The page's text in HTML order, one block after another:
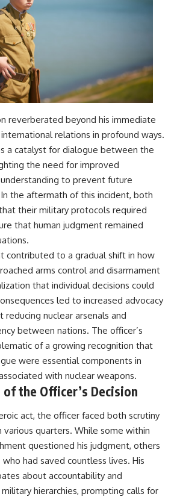
reverberated beyond his immediate
relations in profound ways.
a catalyst for dialogue between the
the need for improved
to prevent future
the aftermath of this incident, both
their military protocols required
that human judgment remained
contributed to a gradual shift in how
arms control and disarmament
that individual decisions could
led to increased advocacy
nuclear arsenals and
between nations. The officer’s
of a growing recognition that
were essential components in
with nuclear weapons.
the Officer’s Decision
act, the officer faced both scrutiny
various quarters. While some within
questioned his judgment, others
had saved countless lives. His
about accountability and
hierarchies, prompting calls for